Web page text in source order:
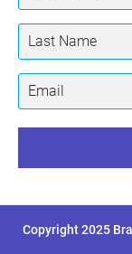
Copyright 2025